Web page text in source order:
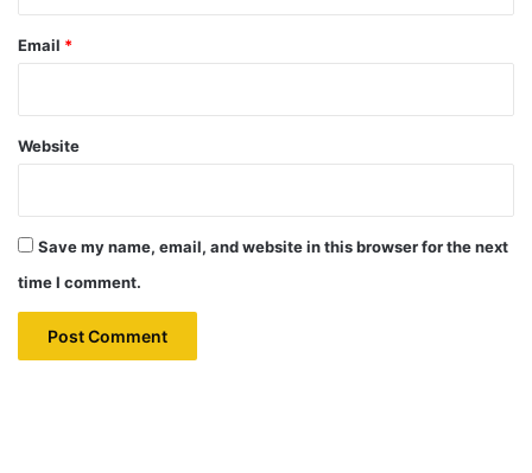
Email *
Website
Save my name, email, and website in this browser for the next
time I comment.